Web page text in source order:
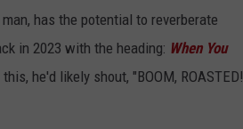
has the potential to reverberate
in 2023 with the heading: When You
he'd likely shout, "BOOM, ROASTED!